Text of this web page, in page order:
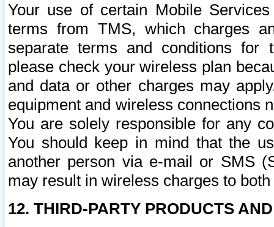
Your use of certain Mobile
terms from TMS, which charges
separate terms and conditions for
please check your wireless plan
and data or other charges may
equipment and wireless connections
You are solely responsible for any
You should keep in mind that the
another person via e-mail or SMS
may result in wireless charges to
12. THIRD-PARTY PRODUCTS